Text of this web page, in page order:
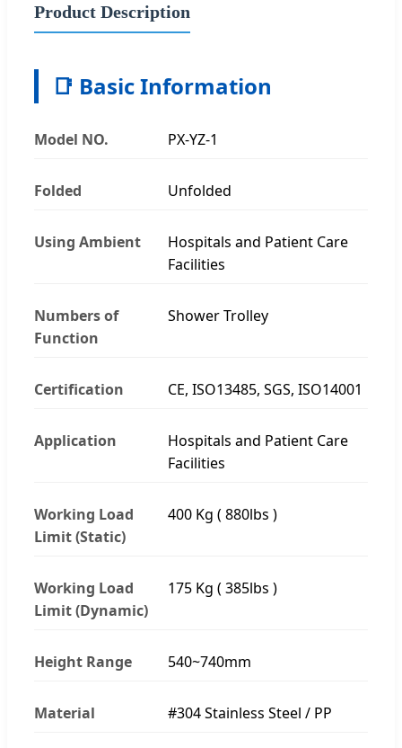
Product Description
📑 Basic Information
Model NO. PX-YZ-1
Folded Unfolded
Using Ambient
Hospitals and Patient Care
Facilities
Numbers of
Function
Shower Trolley
Certification CE, ISO13485, SGS, ISO14001
Application
Hospitals and Patient Care
Facilities
Working Load
Limit (Static)
400 Kg ( 880lbs )
Working Load
Limit (Dynamic)
175 Kg ( 385lbs )
Height Range 540~740mm
Material #304 Stainless Steel / PP